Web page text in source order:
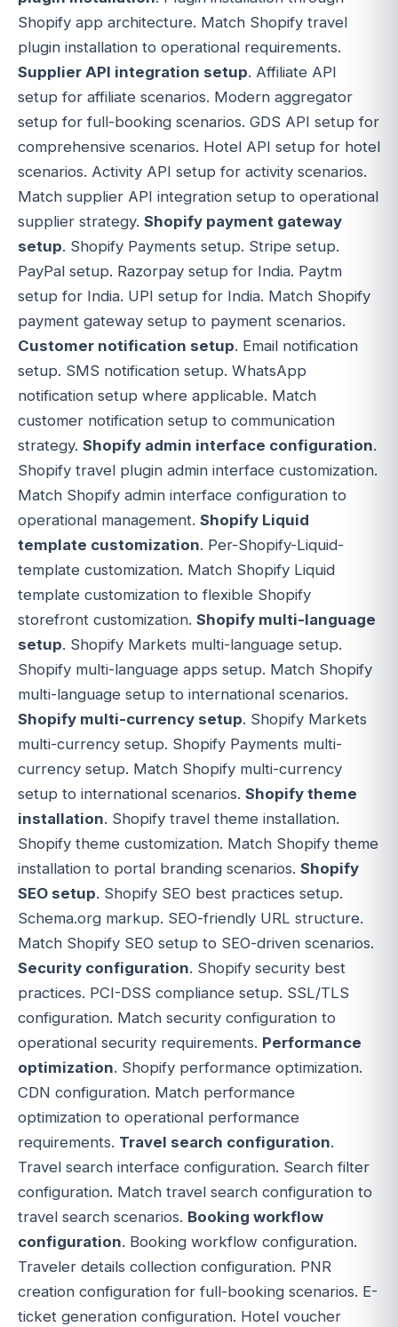
Shopify app architecture. Match Shopify travel
plugin installation to operational requirements.
Supplier API integration setup. Affiliate API
setup for affiliate scenarios. Modern aggregator
setup for full-booking scenarios. GDS API setup for
comprehensive scenarios. Hotel API setup for hotel
scenarios. Activity API setup for activity scenarios.
Match supplier API integration setup to operational
supplier strategy. Shopify payment gateway
setup. Shopify Payments setup. Stripe setup.
PayPal setup. Razorpay setup for India. Paytm
setup for India. UPI setup for India. Match Shopify
payment gateway setup to payment scenarios.
Customer notification setup. Email notification
setup. SMS notification setup. WhatsApp
notification setup where applicable. Match
customer notification setup to communication
strategy. Shopify admin interface configuration.
Shopify travel plugin admin interface customization.
Match Shopify admin interface configuration to
operational management. Shopify Liquid
template customization. Per-Shopify-Liquid-
template customization. Match Shopify Liquid
template customization to flexible Shopify
storefront customization. Shopify multi-language
setup. Shopify Markets multi-language setup.
Shopify multi-language apps setup. Match Shopify
multi-language setup to international scenarios.
Shopify multi-currency setup. Shopify Markets
multi-currency setup. Shopify Payments multi-
currency setup. Match Shopify multi-currency
setup to international scenarios. Shopify theme
installation. Shopify travel theme installation.
Shopify theme customization. Match Shopify theme
installation to portal branding scenarios. Shopify
SEO setup. Shopify SEO best practices setup.
Schema.org markup. SEO-friendly URL structure.
Match Shopify SEO setup to SEO-driven scenarios.
Security configuration. Shopify security best
practices. PCI-DSS compliance setup. SSL/TLS
configuration. Match security configuration to
operational security requirements. Performance
optimization. Shopify performance optimization.
CDN configuration. Match performance
optimization to operational performance
requirements. Travel search configuration.
Travel search interface configuration. Search filter
configuration. Match travel search configuration to
travel search scenarios. Booking workflow
configuration. Booking workflow configuration.
Traveler details collection configuration. PNR
creation configuration for full-booking scenarios. E-
ticket generation configuration. Hotel voucher